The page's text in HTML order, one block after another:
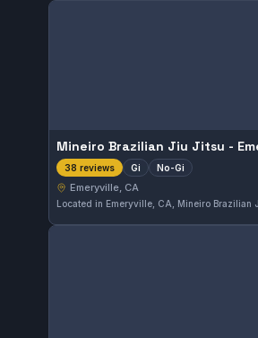
Mineiro Brazilian Jiu Jitsu -
38 reviews Gi No-Gi
Emeryville, CA